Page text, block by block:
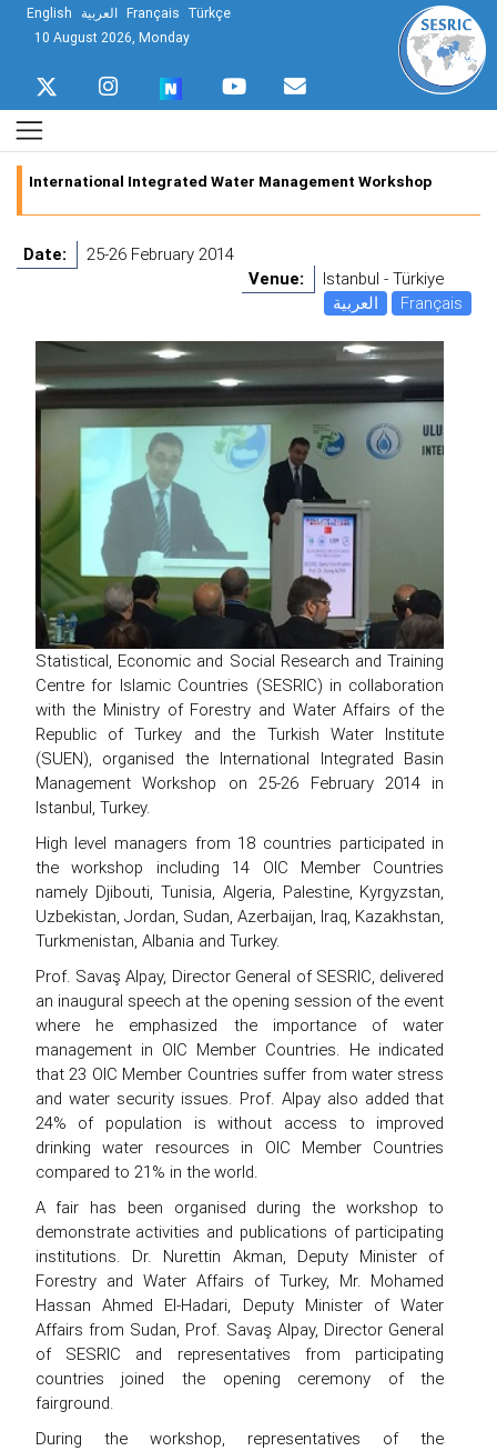
English العربية Français Türkçe
10 August 2026, Monday
International Integrated Water Management Workshop
Date:
25-26 February 2014
Venue:
Istanbul - Türkiye
العربية
Français
Statistical, Economic and Social Research and Training
Centre for Islamic Countries (SESRIC) in collaboration
with the Ministry of Forestry and Water Affairs of the
Republic of Turkey and the Turkish Water Institute
(SUEN), organised the International Integrated Basin
Management Workshop on 25-26 February 2014 in
Istanbul, Turkey.
High level managers from 18 countries participated in
the workshop including 14 OIC Member Countries
namely Djibouti, Tunisia, Algeria, Palestine, Kyrgyzstan,
Uzbekistan, Jordan, Sudan, Azerbaijan, Iraq, Kazakhstan,
Turkmenistan, Albania and Turkey.
Prof. Savaş Alpay, Director General of SESRIC, delivered
an inaugural speech at the opening session of the event
where he emphasized the importance of water
management in OIC Member Countries. He indicated
that 23 OIC Member Countries suffer from water stress
and water security issues. Prof. Alpay also added that
24% of population is without access to improved
drinking water resources in OIC Member Countries
compared to 21% in the world.
A fair has been organised during the workshop to
demonstrate activities and publications of participating
institutions. Dr. Nurettin Akman, Deputy Minister of
Forestry and Water Affairs of Turkey, Mr. Mohamed
Hassan Ahmed El-Hadari, Deputy Minister of Water
Affairs from Sudan, Prof. Savaş Alpay, Director General
of SESRIC and representatives from participating
countries joined the opening ceremony of the
fairground.
During the workshop, representatives of the